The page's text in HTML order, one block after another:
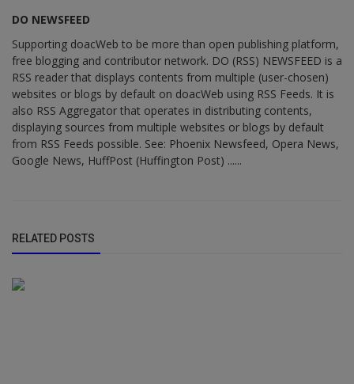
DO NEWSFEED
Supporting doacWeb to be more than open publishing platform,
free blogging and contributor network. DO (RSS) NEWSFEED is a
RSS reader that displays contents from multiple (user-chosen)
websites or blogs by default on doacWeb using RSS Feeds. It is
also RSS Aggregator that operates in distributing contents,
displaying sources from multiple websites or blogs by default
from RSS Feeds possible. See: Phoenix Newsfeed, Opera News,
Google News, HuffPost (Huffington Post) ......
RELATED POSTS